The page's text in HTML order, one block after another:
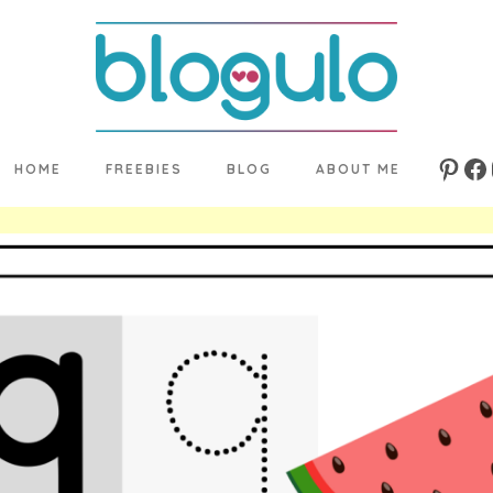
HOME FREEBIES BLOG ABOUT ME